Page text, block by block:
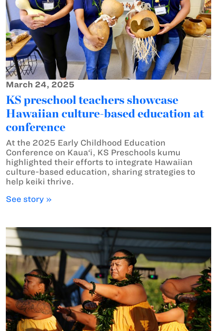
March 24, 2025
KS preschool teachers showcase
Hawaiian culture-based education at
conference
At the 2025 Early Childhood Education
Conference on Kaua‘i, KS Preschools kumu
highlighted their efforts to integrate Hawaiian
culture-based education, sharing strategies to
help keiki thrive.
See story »